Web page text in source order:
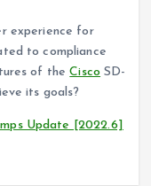
experience for
to compliance
of theCisco SD-
its goals?
Update [2022.6]